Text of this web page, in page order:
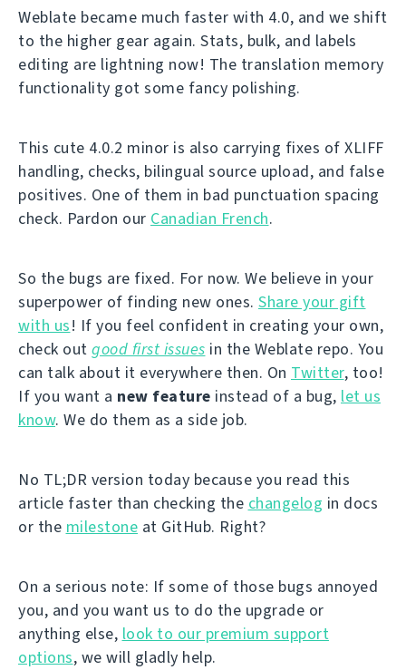
Weblate became much faster with 4.0, and we shift
to the higher gear again. Stats, bulk, and labels
editing are lightning now! The translation memory
functionality got some fancy polishing.
This cute 4.0.2 minor is also carrying fixes of XLIFF
handling, checks, bilingual source upload, and false
positives. One of them in bad punctuation spacing
check. Pardon our Canadian French.
So the bugs are fixed. For now. We believe in your
superpower of finding new ones. Share your gift
with us! If you feel confident in creating your own,
check out good first issues in the Weblate repo. You
can talk about it everywhere then. On Twitter, too!
If you want a new feature instead of a bug, let us
know. We do them as a side job.
No TL;DR version today because you read this
article faster than checking the changelog in docs
or the milestone at GitHub. Right?
On a serious note: If some of those bugs annoyed
you, and you want us to do the upgrade or
anything else, look to our premium support
options, we will gladly help.